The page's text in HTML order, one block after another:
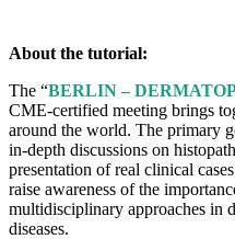
About the tutorial:
The “BERLIN –
CME-certified meeting brings
around the world. The primary
in-depth discussions on
presentation of real clinical
raise awareness of the
multidisciplinary approaches in
diseases.